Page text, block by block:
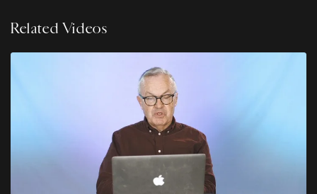
"Mystery Explained"
Related Videos